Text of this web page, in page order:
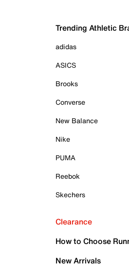
Trending Athletic
adidas
ASICS
Brooks
Converse
New Balance
Nike
PUMA
Reebok
Skechers
Clearance
How to Choose
New Arrivals